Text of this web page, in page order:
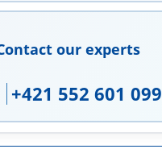
our experts
+421 552 601 099